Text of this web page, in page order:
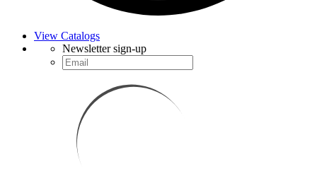
View Catalogs
Newsletter sign-up